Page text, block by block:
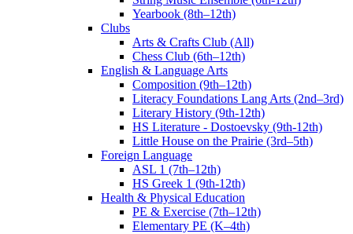
Yearbook (8th–12th)
Clubs
Arts & Crafts Club (All)
Chess Club (6th–12th)
English & Language Arts
Composition (9th–12th)
Literacy Foundations Lang Arts (2nd–3rd)
Literary History (9th-12th)
HS Literature - Dostoevsky (9th-12th)
Little House on the Prairie (3rd–5th)
Foreign Language
ASL 1 (7th–12th)
HS Greek 1 (9th-12th)
Health & Physical Education
PE & Exercise (7th–12th)
Elementary PE (K–4th)